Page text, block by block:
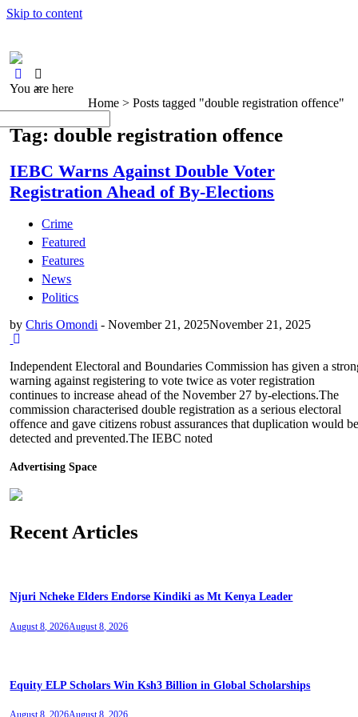
Skip to content
×
You are here
Home >Posts tagged "double registration offence"
Tag: double registration offence
IEBC Warns Against Double Voter
Registration Ahead of By-Elections
Crime
Featured
Features
News
Politics
byChris Omondi -November 21, 2025November 21, 2025
Independent Electoral and Boundaries Commission has given a
warning against registering to vote twice as voter registration
continues to increase ahead of the November 27 by-elections.The
commission characterised double registration as a serious electoral
offence and gave citizens robust assurances that duplication would
detected and prevented.The IEBC noted
Advertising Space
Recent Articles
Njuri Ncheke Elders Endorse Kindiki as Mt Kenya Leader
August 8, 2026August 8, 2026
Equity ELP Scholars Win Ksh3 Billion in Global Scholarships
August 8, 2026August 8, 2026